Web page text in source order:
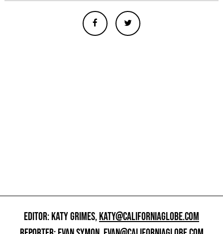
EDITOR: KATY GRIMES,KATY@CALIFORNIAGLOBE.COM